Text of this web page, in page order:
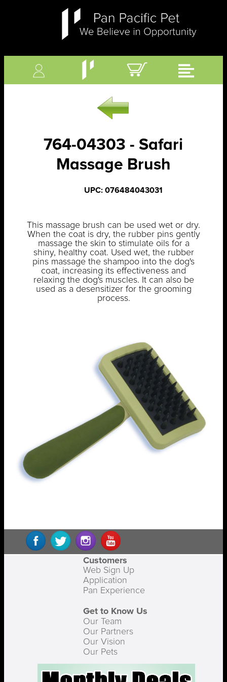
764-04303 - Safari
Massage Brush
UPC: 076484043031
This massage brush can be used wet or dry.
When the coat is dry, the rubber pins gently
massage the skin to stimulate oils for a
shiny, healthy coat. Used wet, the rubber
pins massage the shampoo into the dog's
coat, increasing its effectiveness and
relaxing the dog's muscles. It can also be
used as a desensitizer for the grooming
process.
Customers
Web Sign Up
Application
Pan Experience
Get to Know Us
Our Team
Our Partners
Our Vision
Our Pets